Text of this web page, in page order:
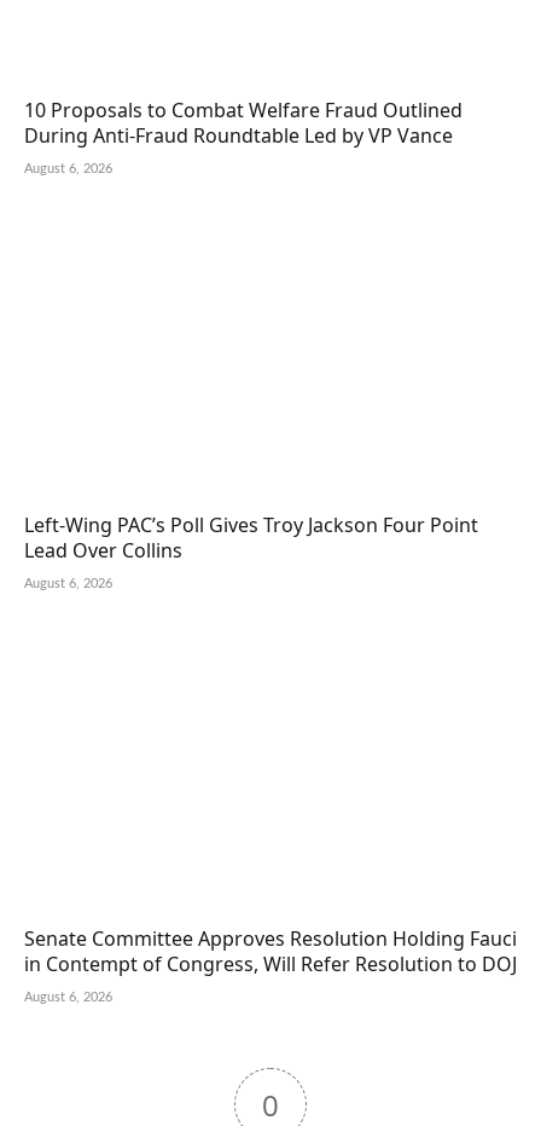
10 Proposals to Combat Welfare Fraud Outlined
During Anti-Fraud Roundtable Led by VP Vance
August 6, 2026
Left-Wing PAC’s Poll Gives Troy Jackson Four Point
Lead Over Collins
August 6, 2026
Senate Committee Approves Resolution Holding Fauci
in Contempt of Congress, Will Refer Resolution to DOJ
August 6, 2026
0